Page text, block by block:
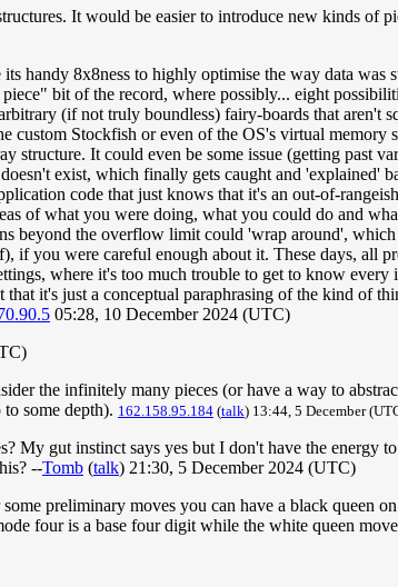
It would be easier to introduce new kinds of
handy 8x8ness to highly optimise the way data was
bit of the record, where possibly... eight
(if not truly boundless) fairy-boards that aren't
Stockfish or even of the OS's virtual memory
structure. It could even be some issue (getting past
exist, which finally gets caught and 'explained'
code that just knows that it's an out-of-
of what you were doing, what you could do and
beyond the overflow limit could 'wrap around', which
if you were careful enough about it. These days, all
where it's too much trouble to get to know
it's just a conceptual paraphrasing of the kind of
05:28, 10 December 2024 (UTC)
the infinitely many pieces (or have a way to
some depth). 162.158.95.184 (talk) 13:44, 5 December
My gut instinct says yes but I don't have the energy
--Tomb (talk) 21:30, 5 December 2024 (UTC)
preliminary moves you can have a black queen
four is a base four digit while the white queen